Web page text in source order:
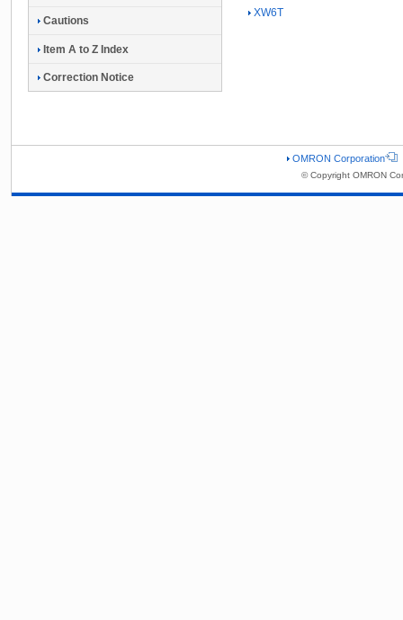
XW6T
Cautions
Item A to Z Index
Correction Notice
OMRON Corporation
© Copyright OMRON